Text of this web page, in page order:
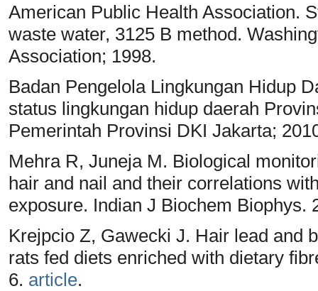
American Public Health Association.
waste water, 3125 B method.
Association; 1998.
Badan Pengelola Lingkungan Hidup
status lingkungan hidup daerah
Pemerintah Provinsi DKI Jakarta;
Mehra R, Juneja M. Biological
hair and nail and their correlations
exposure. Indian J Biochem Biophys.
Krejpcio Z, Gawecki J. Hair lead and
rats fed diets enriched with dietary
6. article.